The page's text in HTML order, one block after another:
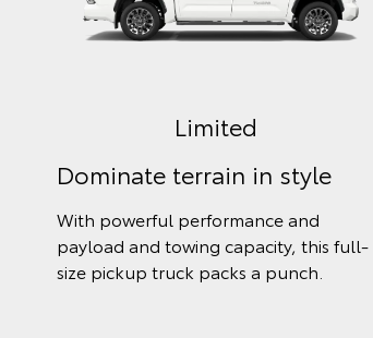
Limited
Dominate terrain in style
With powerful performance and
payload and towing capacity, this full-
size pickup truck packs a punch.